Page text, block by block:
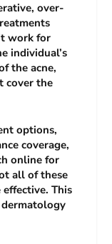
over-
work for
individual’s
the acne,
cover the
options,
coverage,
online for
all of these
This
dermatology